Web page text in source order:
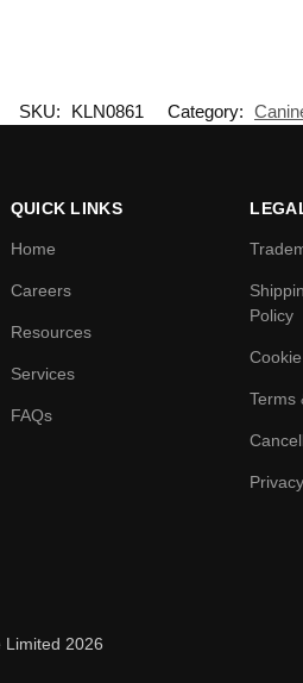
SKU: KLN0861 Category:
QUICK LINKS
Home
Careers
Resources
Services
FAQs
Policy
Terms
Limited 2026